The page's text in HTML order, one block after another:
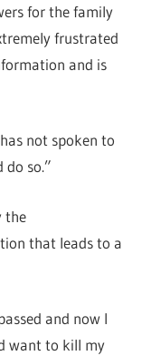
for the family
frustrated
and is
not spoken to
so.”
the
that leads to a
and now I
want to kill my